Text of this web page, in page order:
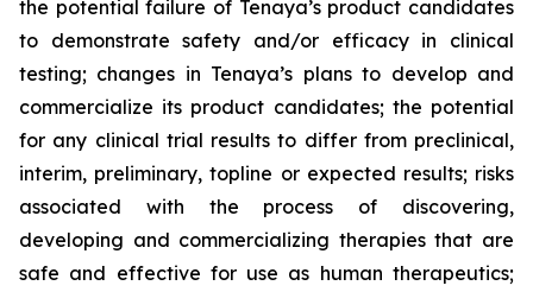
the potential failure of Tenaya’s product candidates
to demonstrate safety and/or efficacy in clinical
testing; changes in Tenaya’s plans to develop and
commercialize its product candidates; the potential
for any clinical trial results to differ from preclinical,
interim, preliminary, topline or expected results; risks
associated with the process of discovering,
developing and commercializing therapies that are
safe and effective for use as human therapeutics;